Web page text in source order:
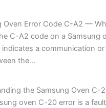
Oven Error Code C-A2 —
C-A2 code on a Samsung
indicates a communication
the...
the Samsung Oven C-
oven C-20 error is a